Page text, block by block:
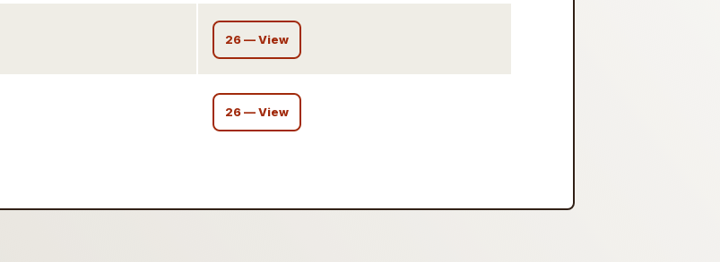
26 — View
26 — View